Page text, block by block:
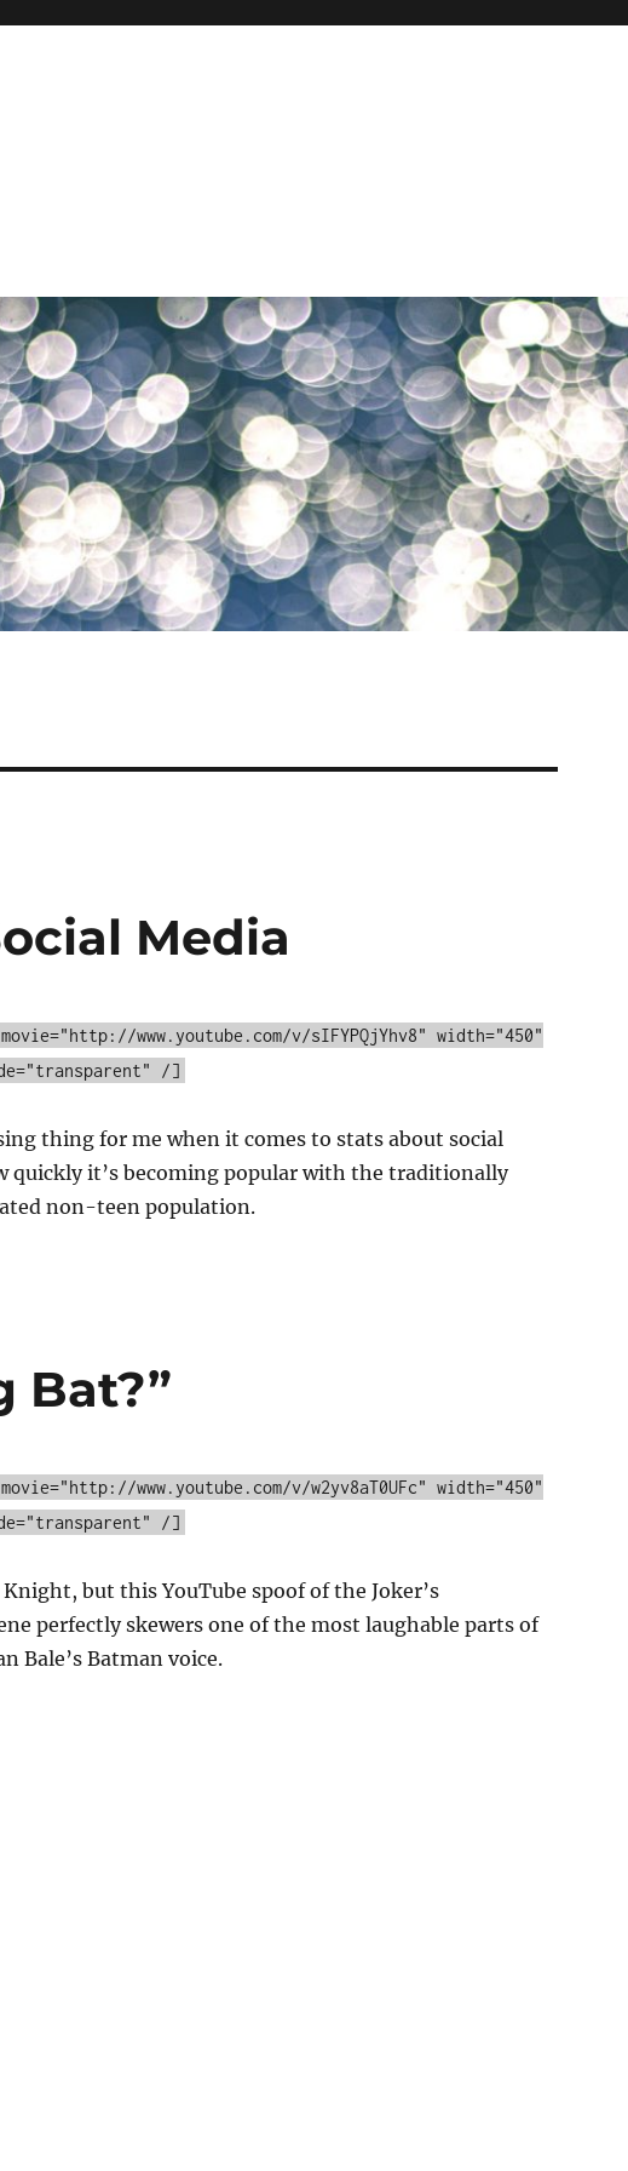
Media
www.youtube.com/v/sIFYPQjYhv8" width="450"
/]
thing for me when it comes to stats about social
quickly it’s becoming popular with the traditionally
non-teen population.
Bat?”
www.youtube.com/v/w2yv8aT0UFc" width="450"
/]
but this YouTube spoof of the Joker’s
perfectly skewers one of the most laughable parts of
Bale’s Batman voice.